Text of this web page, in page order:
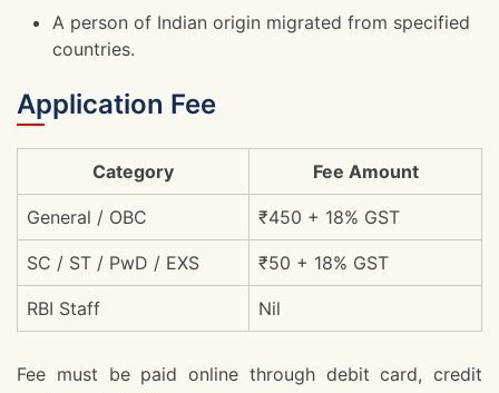
A person of Indian origin migrated from specified
countries.
Application Fee
Category Fee Amount
General / OBC ₹450 + 18% GST
SC / ST / PwD / EXS ₹50 + 18% GST
RBI Staff Nil
Fee must be paid online through debit card, credit